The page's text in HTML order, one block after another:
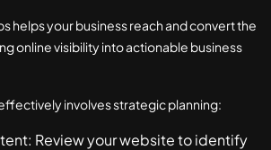
helps your business reach and convert the
online visibility into actionable business
involves strategic planning:
Review your website to identify